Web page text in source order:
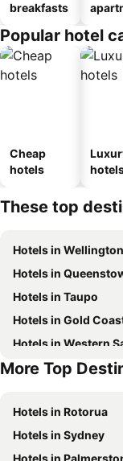
breakfasts
Popular hotel
Cheap
hotels
These top
Hotels in Wellington
Hotels in
Hotels in Taupo
Hotels in Gold
Hotels in Western
Hotels in Waiheke
More Top
Hotels in Rotorua
Hotels in Sydney
Hotels in